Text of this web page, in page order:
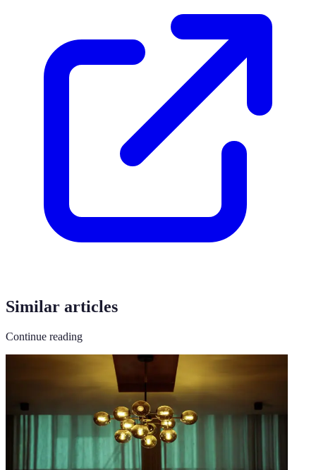
Similar articles
Continue reading